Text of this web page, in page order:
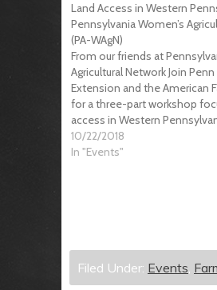
Land Access in Western
Pennsylvania Women’s
(PA-WAgN)
From our friends at
Agricultural Network Join
Extension and the American
for a three-part workshop
access in Western
land is one of the biggest
farmers from starting and
10/22/2018
In "Events"
Filed Under: Events,